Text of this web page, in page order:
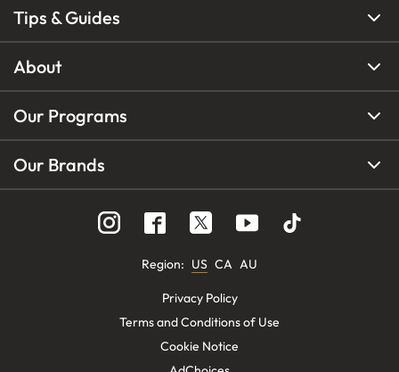
Tips & Guides
About
Our Programs
Our Brands
Region: US CA AU
Privacy Policy
Terms and Conditions of Use
Cookie Notice